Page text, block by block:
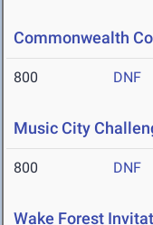
Commonwealth
800 DNF
Music City
800 DNF
Wake Forest